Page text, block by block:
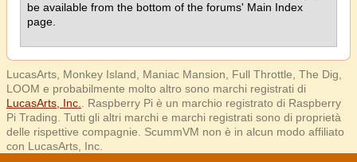
be available from the bottom of the forums' Main Index
page.
LucasArts, Monkey Island, Maniac Mansion, Full Throttle, The Dig,
LOOM e probabilmente molto altro sono marchi registrati di
LucasArts, Inc.
. Raspberry Pi è un marchio registrato di Raspberry
Pi Trading. Tutti gli altri marchi e marchi registrati sono di proprietà
delle rispettive compagnie. ScummVM non è in alcun modo affiliato
con LucasArts, Inc.